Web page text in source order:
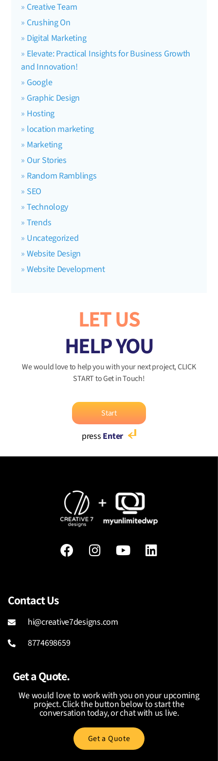
Creative Team
Crushing On
Digital Marketing
Elevate: Practical Insights for Business Growth
and Innovation!
Google
Graphic Design
Hosting
location marketing
Marketing
Our Stories
Random Ramblings
SEO
Technology
Trends
Uncategorized
Website Design
Website Development
LET US
HELP YOU
We would love to help you with your next project, CLICK
START to Get in Touch!
Start
press Enter
Contact Us
hi@creative7designs.com
8774698659
Get a Quote.
We would love to work with you on your upcoming
project. Click the button below to start the
conversation today, or chat with us live.
Get a Quote